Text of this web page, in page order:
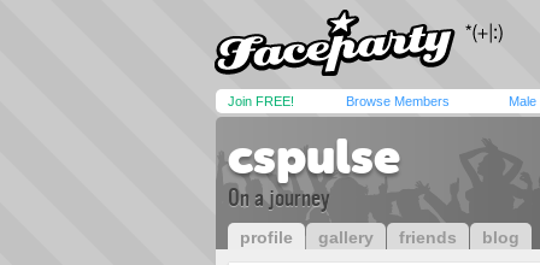
Join FREE! Browse Members Male
cspulse
On a journey
profile gallery friends blog